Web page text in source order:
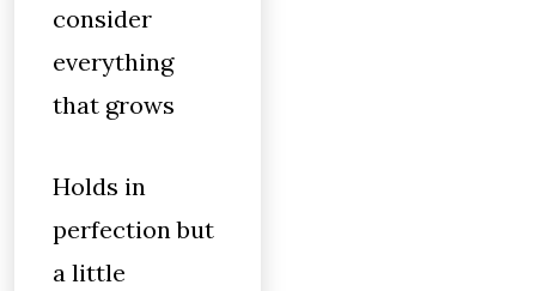
consider
everything
that grows
Holds in
perfection but
a little